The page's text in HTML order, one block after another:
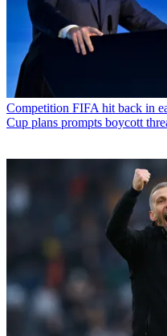
Competition FIFA hit back in
Cup plans prompts boycott